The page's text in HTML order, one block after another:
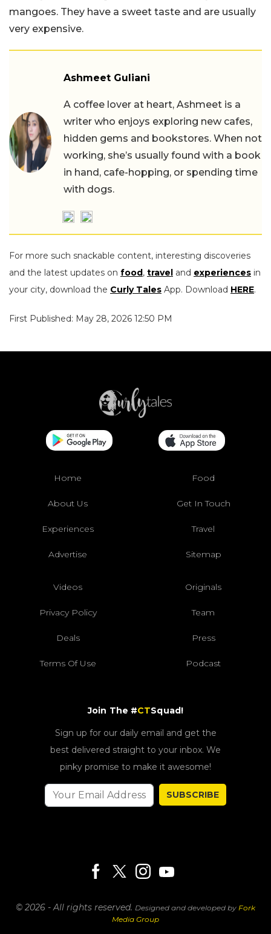
mangoes. They have a sweet taste and are usually
very expensive.
Ashmeet Guliani
A coffee lover at heart, Ashmeet is a
writer who enjoys exploring new cafes,
hidden gems and bookstores. When not
working, she’s usually found with a book
in hand, cafe-hopping, or spending time
with dogs.
For more such snackable content, interesting discoveries
and the latest updates on food, travel and experiences in
your city, download the Curly Tales App. Download HERE.
First Published: May 28, 2026 12:50 PM
Home Food
About Us Get In Touch
Experiences Travel
Advertise Sitemap
Videos Originals
Privacy Policy Team
Deals Press
Terms Of Use Podcast
Join The #CTSquad!
Sign up for our daily email and get the
best delivered straight to your inbox. We
pinky promise to make it awesome!
SUBSCRIBE
© 2026 - All rights reserved. Designed and developed by Fork
Media Group